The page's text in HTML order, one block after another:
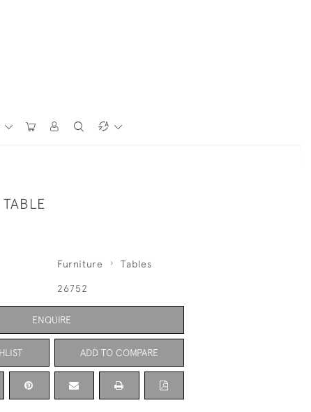
Furniture Tables
26752
ENQUIRE
ADD TO COMPARE